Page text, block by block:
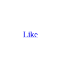
Like